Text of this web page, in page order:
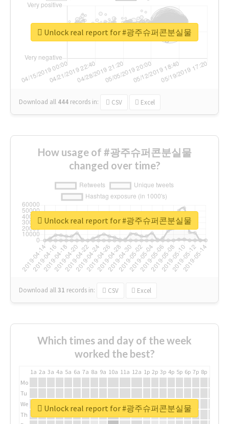
Download all 444 records in: CSV Excel
Unlock real report for #광주슈퍼콘분실물
How usage of #광주슈퍼콘분실물
changed over time?
Download all31 records in: CSV Excel
Unlock real report for #광주슈퍼콘분실물
Which times and day of the week
worked the best?
1a 2a 3a 4a 5a 6a 7a 8a 9a 10a 11a 12a 1p 2p 3p 4p 5p 6p 7p 8p
Mo
Tu
We
Th
Unlock real report for #광주슈퍼콘분실물